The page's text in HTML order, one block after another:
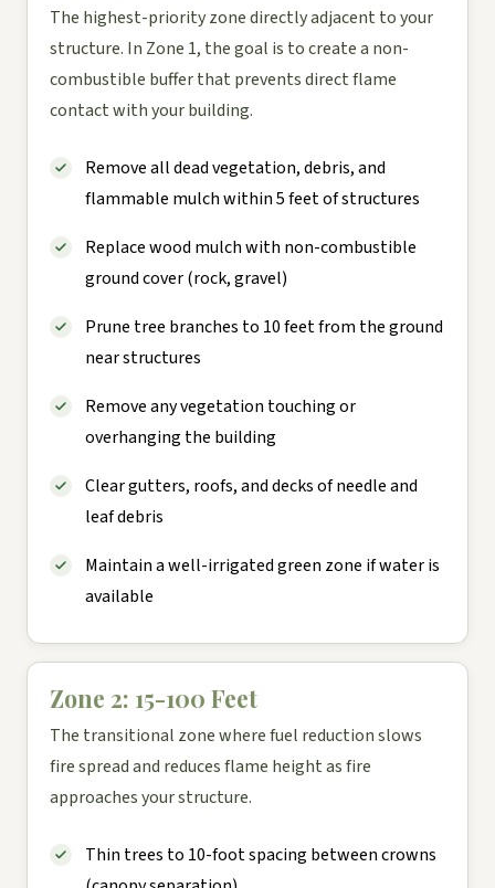
The highest-priority zone directly adjacent to your
structure. In Zone 1, the goal is to create a non-
combustible buffer that prevents direct flame
contact with your building.
Remove all dead vegetation, debris, and
flammable mulch within 5 feet of structures
Replace wood mulch with non-combustible
ground cover (rock, gravel)
Prune tree branches to 10 feet from the ground
near structures
Remove any vegetation touching or
overhanging the building
Clear gutters, roofs, and decks of needle and
leaf debris
Maintain a well-irrigated green zone if water is
available
Zone 2: 15-100 Feet
The transitional zone where fuel reduction slows
fire spread and reduces flame height as fire
approaches your structure.
Thin trees to 10-foot spacing between crowns